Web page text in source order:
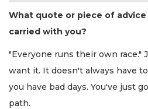
What quote or piece of advice
carried with you?
"Everyone runs their own race."
want it. It doesn't always have
you have bad days. You've just
path.